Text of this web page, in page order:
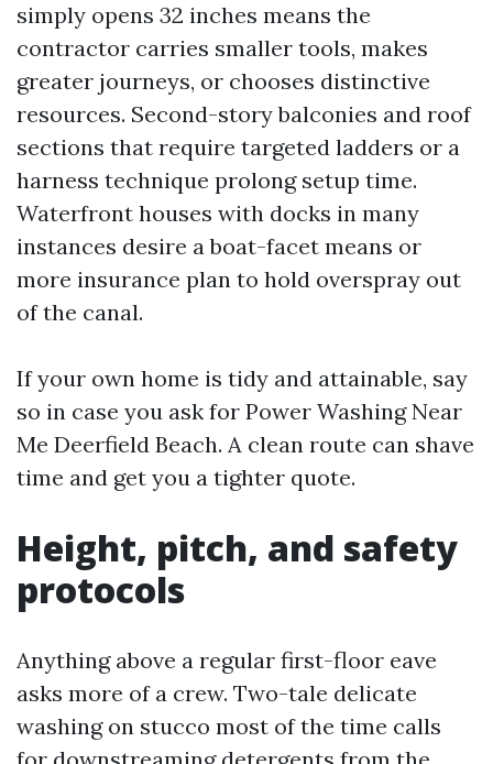
simply opens 32 inches means the
contractor carries smaller tools, makes
greater journeys, or chooses distinctive
resources. Second-story balconies and roof
sections that require targeted ladders or a
harness technique prolong setup time.
Waterfront houses with docks in many
instances desire a boat-facet means or
more insurance plan to hold overspray out
of the canal.
If your own home is tidy and attainable, say
so in case you ask for Power Washing Near
Me Deerfield Beach. A clean route can shave
time and get you a tighter quote.
Height, pitch, and safety
protocols
Anything above a regular first-floor eave
asks more of a crew. Two-tale delicate
washing on stucco most of the time calls